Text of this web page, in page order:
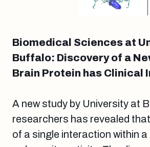
Biomedical Sciences at
Buffalo: Discovery of a
Brain Protein has Clinical
A new study by University at
researchers has revealed
of a single interaction within